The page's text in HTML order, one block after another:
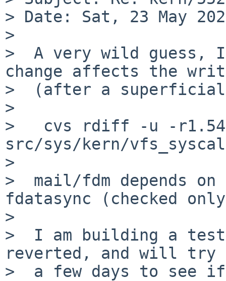
> Date: Sat, 23 May
>
>  A very wild guess,
change affects the
>  (after a
>
>   cvs rdiff -u -
src/sys/kern/
>
>  mail/fdm depends
fdatasync (checked
>
>  I am building a test
reverted, and will
>  a few days to